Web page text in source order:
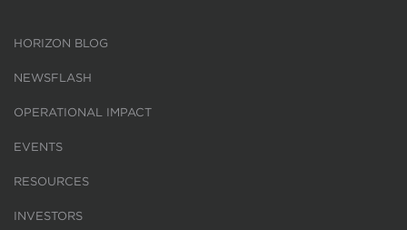
HORIZON BLOG
NEWSFLASH
OPERATIONAL IMPACT
EVENTS
RESOURCES
INVESTORS